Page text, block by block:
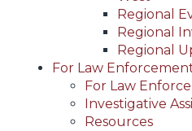
Regional
Regional
Regional
For Law
For Law
Investigative
Resources